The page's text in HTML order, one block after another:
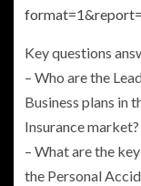
Key questions
– Who are the
Business plans in
Insurancemarket?
– What are the
the Personal